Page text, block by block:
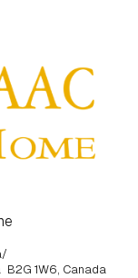
B2G 1W6, Canada